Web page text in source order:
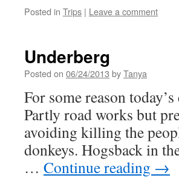
Posted in Trips | Leave a comment
Underberg
Posted on 06/24/2013 byTanya
For some reason
Partly road works but
avoiding killing the
donkeys. Hogsback in
… Continue reading →